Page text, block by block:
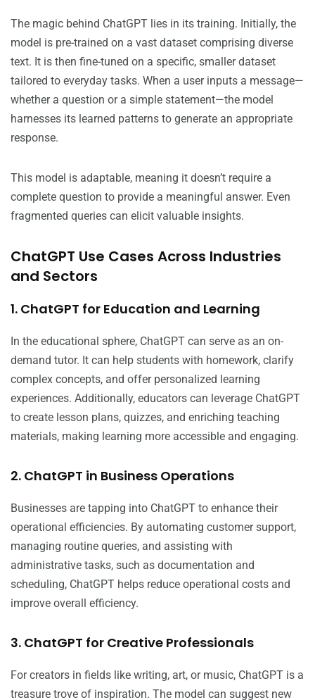
The magic behind ChatGPT lies in its training. Initially, the
model is pre-trained on a vast dataset comprising diverse
text. It is then fine-tuned on a specific, smaller dataset
tailored to everyday tasks. When a user inputs a message—
whether a question or a simple statement—the model
harnesses its learned patterns to generate an appropriate
response.
This model is adaptable, meaning it doesn’t require a
complete question to provide a meaningful answer. Even
fragmented queries can elicit valuable insights.
ChatGPT Use Cases Across Industries
and Sectors
1. ChatGPT for Education and Learning
In the educational sphere, ChatGPT can serve as an on-
demand tutor. It can help students with homework, clarify
complex concepts, and offer personalized learning
experiences. Additionally, educators can leverage ChatGPT
to create lesson plans, quizzes, and enriching teaching
materials, making learning more accessible and engaging.
2. ChatGPT in Business Operations
Businesses are tapping into ChatGPT to enhance their
operational efficiencies. By automating customer support,
managing routine queries, and assisting with
administrative tasks, such as documentation and
scheduling, ChatGPT helps reduce operational costs and
improve overall efficiency.
3. ChatGPT for Creative Professionals
For creators in fields like writing, art, or music, ChatGPT is a
treasure trove of inspiration. The model can suggest new